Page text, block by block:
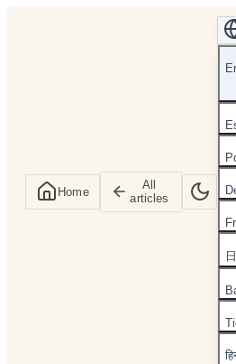
Home
All
articles